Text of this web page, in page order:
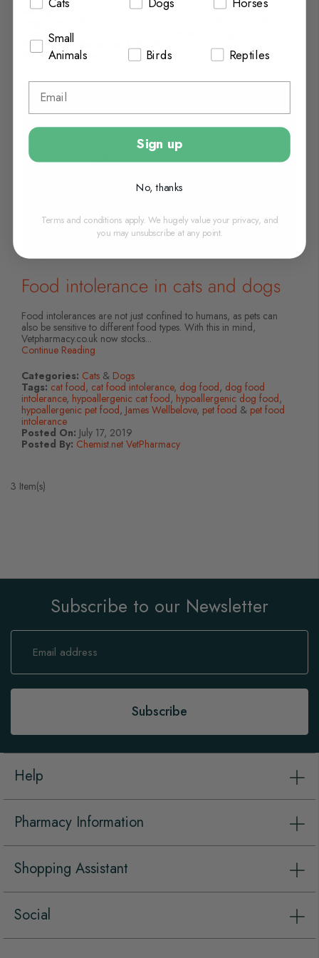
Categories:
supplements,
Posted On:
September 1, 2019
Posted By: Chemist.net VetPharmacy
Food intolerance in cats and dogs
Food intolerances are not just confined to humans, as pets can
also be sensitive to different food types. With this in mind,
Vetpharmacy.co.uk now stocks...
Continue Reading
Categories: Cats & Dogs
Tags: cat food, cat food intolerance, dog food, dog food
intolerance, hypoallergenic cat food, hypoallergenic dog food,
hypoallergenic pet food, James Wellbelove, pet food & pet food
intolerance
Posted On: July 17, 2019
Posted By: Chemist.net VetPharmacy
3 Item(s)
Subscribe to our Newsletter
Sign
Our
Subscribe
Help
Pharmacy Information
Shopping Assistant
Social
Small
Animals Birds Reptiles
Sign up
No, thanks
Terms and conditions apply. We hugely value your privacy, and
you may unsubscribe at any point.